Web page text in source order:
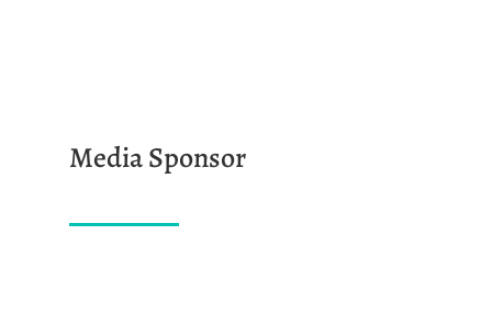
Media Sponsor